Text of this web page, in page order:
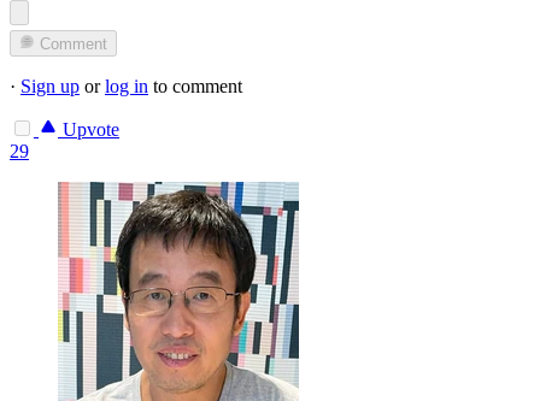
Comment
· Sign up orlog in to comment
Upvote
29